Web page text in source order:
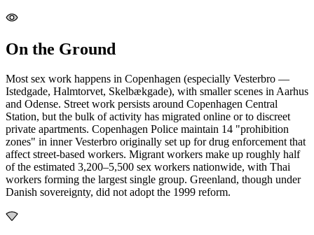
On the Ground
Most sex work happens in Copenhagen (especially Vesterbro —
Istedgade, Halmtorvet, Skelbækgade), with smaller scenes in Aarhus
and Odense. Street work persists around Copenhagen Central
Station, but the bulk of activity has migrated online or to discreet
private apartments. Copenhagen Police maintain 14 "prohibition
zones" in inner Vesterbro originally set up for drug enforcement that
affect street-based workers. Migrant workers make up roughly half
of the estimated 3,200–5,500 sex workers nationwide, with Thai
workers forming the largest single group. Greenland, though under
Danish sovereignty, did not adopt the 1999 reform.